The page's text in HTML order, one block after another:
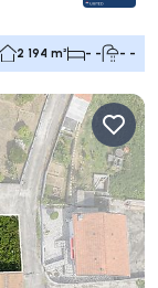
2 194 m² - - - -